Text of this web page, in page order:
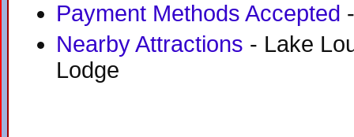
Payment Methods Accepted
Nearby Attractions - Lake
Lodge